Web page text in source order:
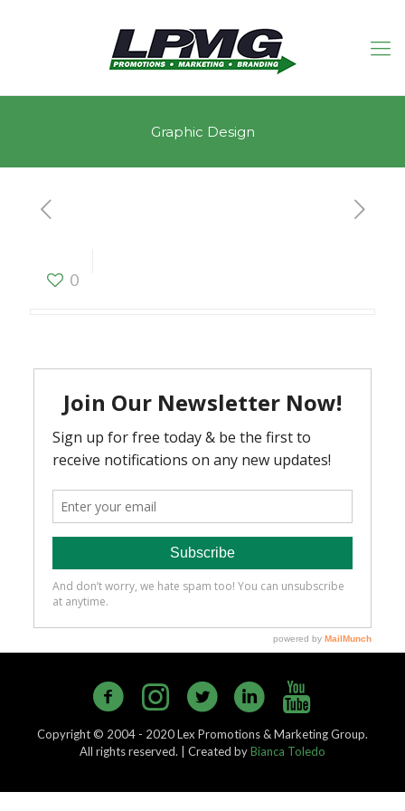
Graphic Design
0
Copyright © 2004 - 2020 Lex Promotions & Marketing Group.
All rights reserved. | Created byBianca Toledo